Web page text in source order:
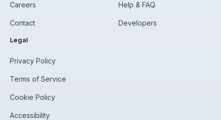
Careers
Contact
Help & FAQ
Developers
Legal
Privacy Policy
Terms of Service
Cookie Policy
Accessibility